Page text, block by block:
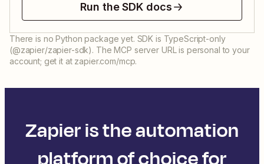
Run the SDK docs
There is no Python package yet. SDK is TypeScript-only
(@zapier/zapier-sdk). The MCP server URL is personal to your
account; get it at zapier.com/mcp.
Zapier is the automation